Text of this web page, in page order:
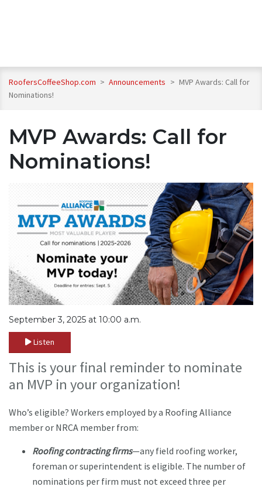
RoofersCoffeeShop.com > Announcements > MVP Awards: Call for
Nominations!
MVP Awards: Call for
Nominations!
September 3, 2025 at 10:00 a.m.
Listen
This is your final reminder to nominate
an MVP in your organization!
Who’s eligible? Workers employed by a Roofing Alliance
member or NRCA member from:
Roofing contracting firms—any field roofing worker,
foreman or superintendent is eligible. The number of
nominations per firm must not exceed three per